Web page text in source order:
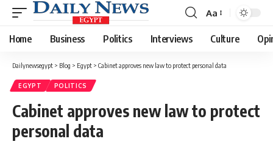
Font
Resizer
Aa
Home Business Politics Interviews Culture
Dailynewsegypt > Blog > Egypt > Cabinet approves new law to protect personal data
EGYPT POLITICS
Cabinet approves new law to protect
personal data